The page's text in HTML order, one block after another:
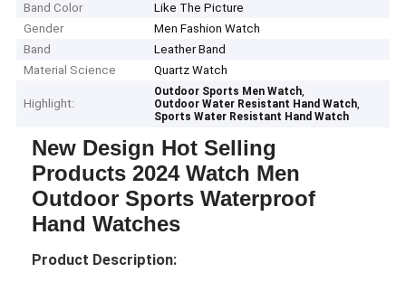
Band Color
Like The Picture
Gender
Men Fashion Watch
Band
Leather Band
Material Science
Quartz Watch
Highlight:
Outdoor Sports Men Watch,
Outdoor Water Resistant Hand Watch,
Sports Water Resistant Hand Watch
New Design Hot Selling
Products 2024 Watch Men
Outdoor Sports Waterproof
Hand Watches
Product Description: